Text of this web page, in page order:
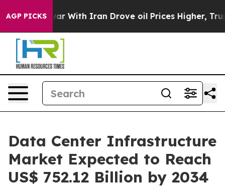
AGP PICKS
With Iran Drove oil Prices Higher, Trump Gave
Data Center Infrastructure
Market Expected to Reach
US$ 752.12 Billion by 2034